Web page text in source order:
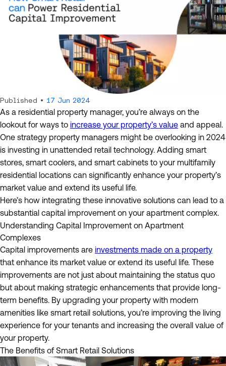
Published • 17 Jun 2024
As a residential property manager, you’re always on the
lookout for ways to increase your property’s value and appeal.
One strategy property managers might be overlooking in 2024
is investing in unattended retail technology. Adding smart
stores, smart coolers, and smart cabinets to your multifamily
residential locations can significantly enhance your property’s
market value and extend its useful life.
Here’s how integrating these innovative solutions can lead to a
substantial capital improvement on your apartment complex.
Understanding Capital Improvement on Apartment
Complexes
Capital improvements are investments made on a property
that enhance its market value or extend its useful life. These
improvements are not just about maintaining the status quo
but about making strategic enhancements that provide long-
term benefits. By upgrading your property with modern
amenities like smart retail solutions, you’re improving the living
experience for your tenants and increasing the overall value of
your property.
The Benefits of Smart Retail Solutions